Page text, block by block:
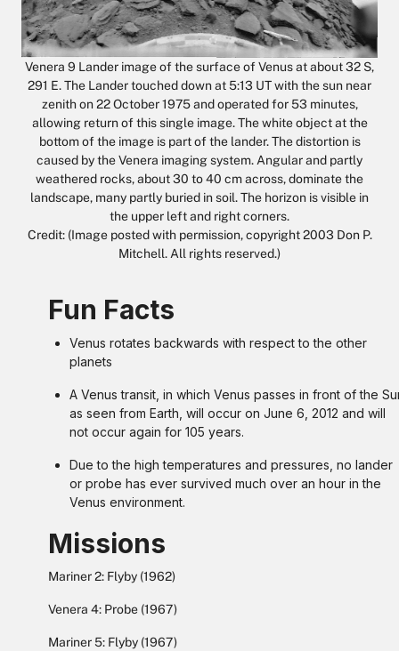
Venera 9 Lander image of the surface of Venus at about 32 S,
291 E. The Lander touched down at 5:13 UT with the sun near
zenith on 22 October 1975 and operated for 53 minutes,
allowing return of this single image. The white object at the
bottom of the image is part of the lander. The distortion is
caused by the Venera imaging system. Angular and partly
weathered rocks, about 30 to 40 cm across, dominate the
landscape, many partly buried in soil. The horizon is visible in
the upper left and right corners.
Credit: (Image posted with permission, copyright 2003 Don P.
Mitchell. All rights reserved.)
Fun Facts
Venus rotates backwards with respect to the other
planets
A Venus transit, in which Venus passes in front of the
as seen from Earth, will occur on June 6, 2012 and will
not occur again for 105 years.
Due to the high temperatures and pressures, no lander
or probe has ever survived much over an hour in the
Venus environment.
Missions
Mariner 2: Flyby (1962)
Venera 4: Probe (1967)
Mariner 5: Flyby (1967)